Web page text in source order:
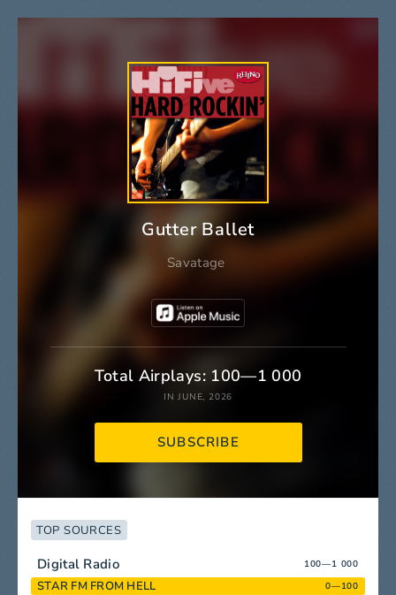
Gutter Ballet
Savatage
Total Airplays: 100—1 000
IN JUNE, 2026
SUBSCRIBE
TOP SOURCES
Digital Radio 100—1 000
STAR FM FROM HELL 0—100